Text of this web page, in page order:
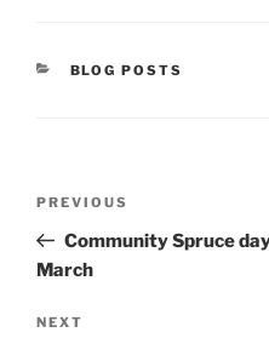
CATEGORIES
BLOG POSTS
Previous
Post
PREVIOUS
Community Spruce
March
Next
NEXT